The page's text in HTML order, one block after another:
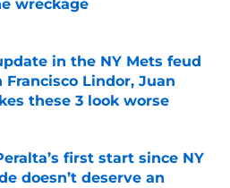
wreckage
in the NY Mets feud
Francisco Lindor, Juan
these 3 look worse
on Invalid Date
first start since NY
doesn’t deserve an